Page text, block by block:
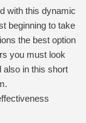
with this dynamic
beginning to take
the best option
you must look
also in this short